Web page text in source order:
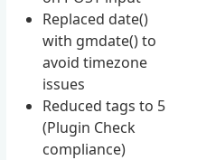
Replaced date()
with gmdate() to
avoid timezone
issues
Reduced tags to 5
(Plugin Check
compliance)